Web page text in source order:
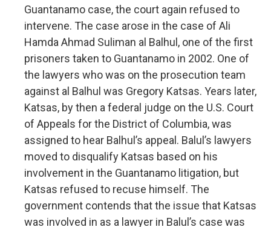
Guantanamo case, the court again refused to
intervene. The case arose in the case of Ali
Hamda Ahmad Suliman al Balhul, one of the first
prisoners taken to Guantanamo in 2002. One of
the lawyers who was on the prosecution team
against al Balhul was Gregory Katsas. Years later,
Katsas, by then a federal judge on the U.S. Court
of Appeals for the District of Columbia, was
assigned to hear Balhul’s appeal. Balul’s lawyers
moved to disqualify Katsas based on his
involvement in the Guantanamo litigation, but
Katsas refused to recuse himself. The
government contends that the issue that Katsas
was involved in as a lawyer in Balul’s case was